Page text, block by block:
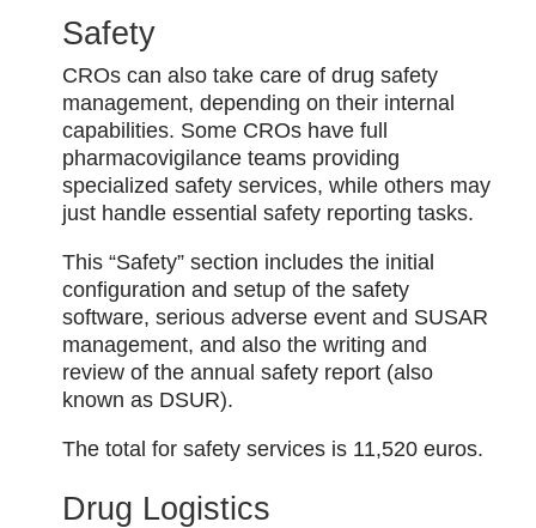
Safety
CROs can also take care of drug safety
management, depending on their internal
capabilities. Some CROs have full
pharmacovigilance teams providing
specialized safety services, while others may
just handle essential safety reporting tasks.
This “Safety” section includes the initial
configuration and setup of the safety
software, serious adverse event and SUSAR
management, and also the writing and
review of the annual safety report (also
known as DSUR).
The total for safety services is 11,520 euros.
Drug Logistics